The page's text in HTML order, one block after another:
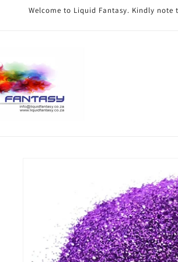
Welcome to Liquid Fantasy. Kindly